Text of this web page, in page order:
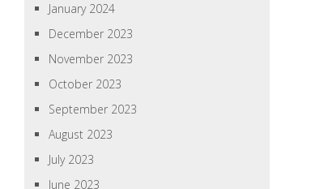
January 2024
December 2023
November 2023
October 2023
September 2023
August 2023
July 2023
June 2023